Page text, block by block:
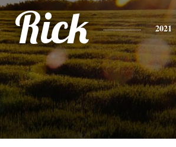
Rick 2021